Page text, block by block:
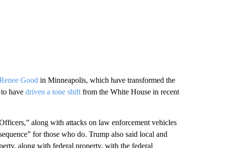
Good in Minneapolis, which have transformed the
have driven a tone shiftfrom the White House in recent
along with attacks on law enforcement vehicles
for those who do. Trump also said local and
along with federal property, with the federal